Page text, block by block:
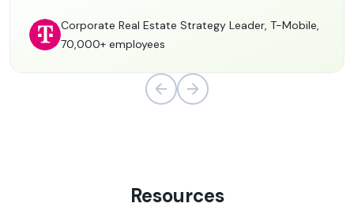
Corporate Real Estate Strategy Leader, T-Mobile,
70,000+ employees
Resources